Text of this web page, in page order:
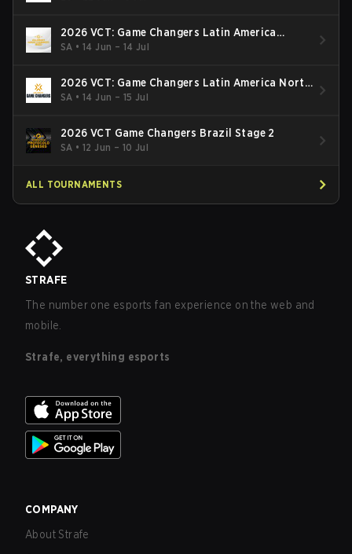
2026 VCT: Game Changers Latin America
South: Stage 2
SA •14 Jun – 14 Jul
2026 VCT: Game Changers Latin America North
- Stage 2
SA •14 Jun – 15 Jul
2026 VCT Game Changers Brazil Stage 2
SA •12 Jun – 10 Jul
ALL TOURNAMENTS
STRAFE
The number one esports fan experience on the web and
mobile.
Strafe, everything esports
COMPANY
About Strafe